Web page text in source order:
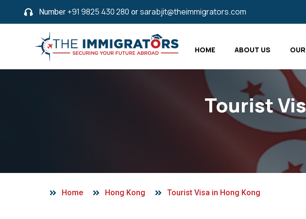
Number +91 9825 430 280 orsarabjit@theimmigrators.com
HOME ABOUT US
Tourist
Home Hong Kong Tourist Visa in Hong Kong